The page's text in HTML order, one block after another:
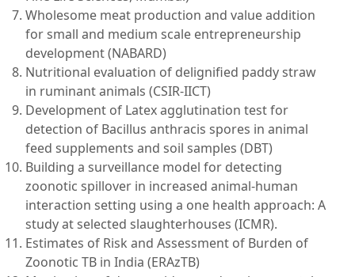
Wholesome meat production and value addition
for small and medium scale entrepreneurship
development (NABARD)
Nutritional evaluation of delignified paddy straw
in ruminant animals (CSIR-IICT)
Development of Latex agglutination test for
detection of Bacillus anthracis spores in animal
feed supplements and soil samples (DBT)
Building a surveillance model for detecting
zoonotic spillover in increased animal-human
interaction setting using a one health approach: A
study at selected slaughterhouses (ICMR).
Estimates of Risk and Assessment of Burden of
Zoonotic TB in India (ERAzTB)